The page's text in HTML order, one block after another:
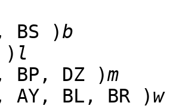
BS )b
) l
BP, DZ )m
AY, BL, BR )w